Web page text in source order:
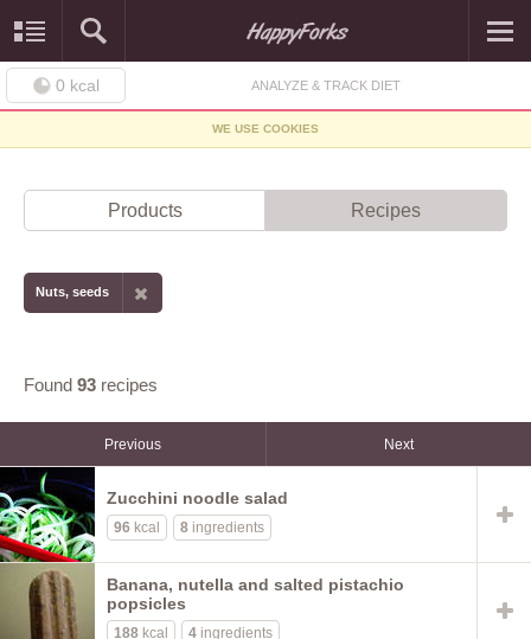
0 kcal ANALYZE & TRACK DIET
WE USE COOKIES
Products Recipes
Nuts, seeds
Found 93 recipes
Previous Next
Zucchini noodle salad
96 kcal 8 ingredients
Banana, nutella and salted pistachio
popsicles
188 kcal 4 ingredients